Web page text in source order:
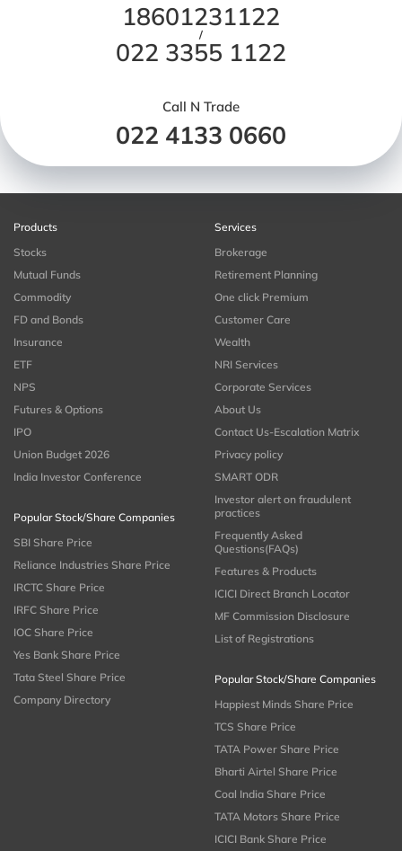
18601231122
/
022 3355 1122
Call N Trade
022 4133 0660
Products
Stocks
Mutual Funds
Commodity
FD and Bonds
Insurance
ETF
NPS
Futures & Options
IPO
Union Budget 2026
India Investor Conference
Popular Stock/Share Companies
SBI Share Price
Reliance Industries Share Price
IRCTC Share Price
IRFC Share Price
IOC Share Price
Yes Bank Share Price
Tata Steel Share Price
Company Directory
Services
Brokerage
Retirement Planning
One click Premium
Customer Care
Wealth
NRI Services
Corporate Services
About Us
Contact Us-Escalation Matrix
Privacy policy
SMART ODR
Investor alert on fraudulent
practices
Frequently Asked
Questions(FAQs)
Features & Products
ICICI Direct Branch Locator
MF Commission Disclosure
List of Registrations
Popular Stock/Share Companies
Happiest Minds Share Price
TCS Share Price
TATA Power Share Price
Bharti Airtel Share Price
Coal India Share Price
TATA Motors Share Price
ICICI Bank Share Price